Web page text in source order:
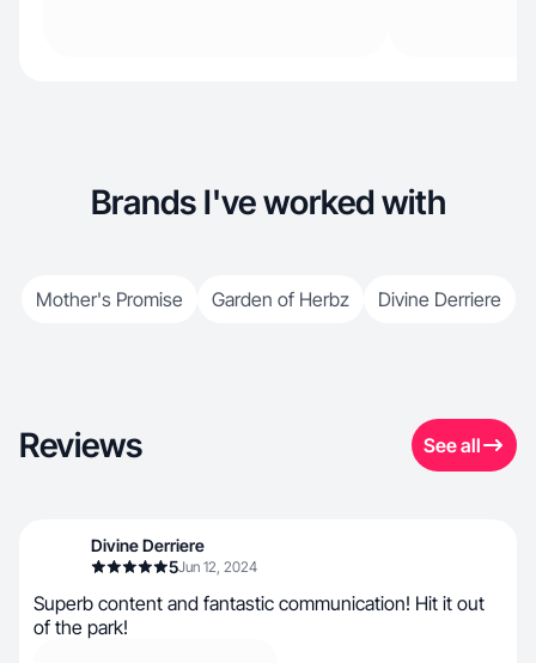
Brands I've worked with
Mother's Promise Garden of Herbz Divine Derriere
Reviews See all
Divine Derriere
5Jun 12, 2024
Superb content and fantastic communication! Hit it out
of the park!